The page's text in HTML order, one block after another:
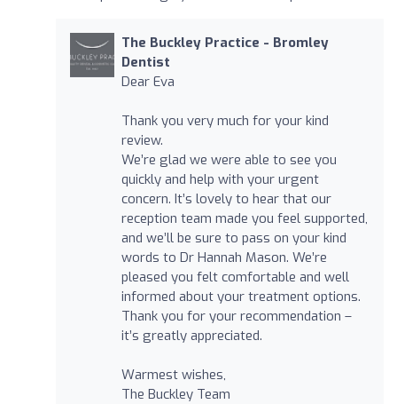
The Buckley Practice - Bromley
Dentist
Dear Eva
Thank you very much for your kind
review.
We’re glad we were able to see you
quickly and help with your urgent
concern. It’s lovely to hear that our
reception team made you feel supported,
and we’ll be sure to pass on your kind
words to Dr Hannah Mason. We’re
pleased you felt comfortable and well
informed about your treatment options.
Thank you for your recommendation –
it’s greatly appreciated.
Warmest wishes,
The Buckley Team